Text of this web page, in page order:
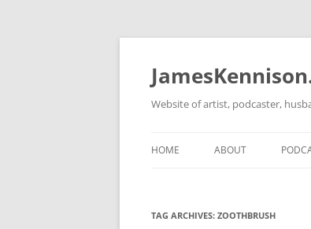
Skip
Website of artist, podcaster,
HOME ABOUT
FACEBOOK
TAG ARCHIVES: ZOOTHBRUSH